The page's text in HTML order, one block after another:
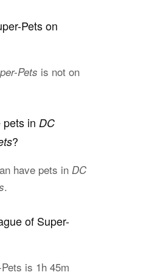
Pets on
Pets is not on
in DC
?
have pets in DC
.
of Super-
is 1h 45m